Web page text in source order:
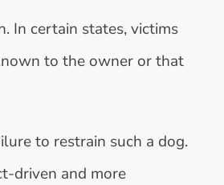
In certain states, victims
to the owner or that
to restrain such a dog.
driven and more